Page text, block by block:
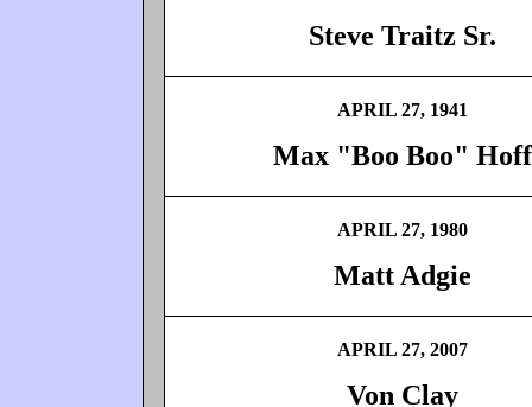
Steve Traitz Sr.
APRIL 27, 1941
Max "Boo Boo" Hoff
APRIL 27, 1980
Matt Adgie
APRIL 27, 2007
Von Clay